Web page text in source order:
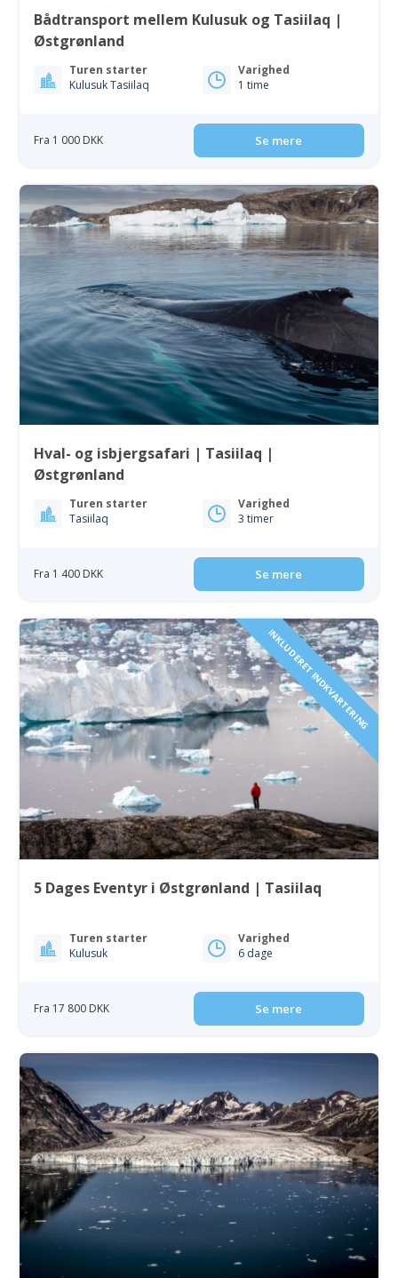
Bådtransport mellem Kulusuk og Tasiilaq |
Østgrønland
Turen starter
Kulusuk Tasiilaq
Varighed
1 time
Fra 1 000 DKK Se mere
Hval- og isbjergsafari | Tasiilaq |
Østgrønland
Turen starter
Tasiilaq
Varighed
3 timer
Fra 1 400 DKK Se mere
INKLUDERET INDKVARTERING
5 Dages Eventyr i Østgrønland | Tasiilaq
Turen starter
Kulusuk
Varighed
6 dage
Fra 17 800 DKK Se mere